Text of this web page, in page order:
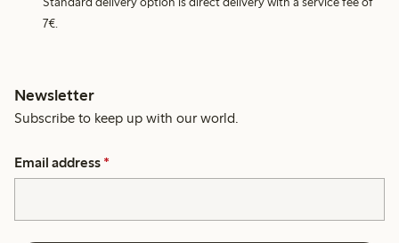
7€.
Newsletter
Subscribe to keep up with our world.
Email address *